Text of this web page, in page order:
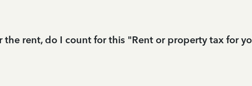
rent, do I count for this "Rent or property tax for